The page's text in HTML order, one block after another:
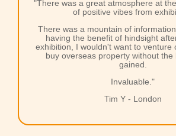
"There was a great atmosphere at
of positive vibes from
There was a mountain of
having the benefit of hindsight
exhibition, I wouldn't want to venture
buy overseas property without the
gained.
Invaluable."
Tim Y - London